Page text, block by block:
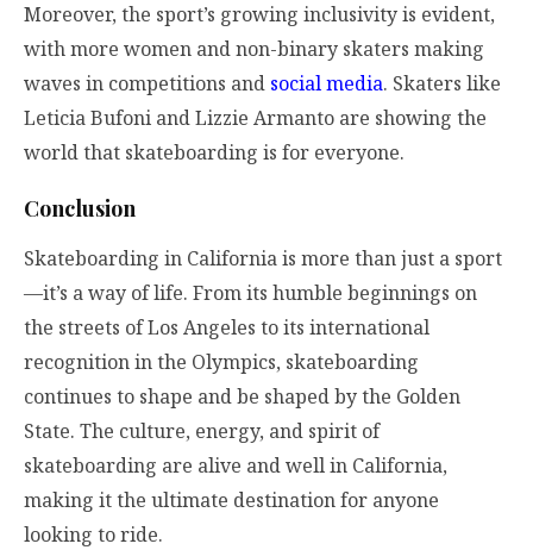
Moreover, the sport’s growing inclusivity is evident,
with more women and non-binary skaters making
waves in competitions and social media. Skaters like
Leticia Bufoni and Lizzie Armanto are showing the
world that skateboarding is for everyone.
Conclusion
Skateboarding in California is more than just a sport
—it’s a way of life. From its humble beginnings on
the streets of Los Angeles to its international
recognition in the Olympics, skateboarding
continues to shape and be shaped by the Golden
State. The culture, energy, and spirit of
skateboarding are alive and well in California,
making it the ultimate destination for anyone
looking to ride.